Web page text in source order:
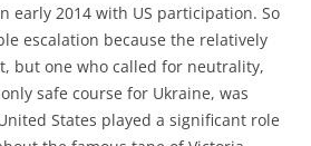
early 2014 with US participation. So
escalation because the relatively
but one who called for neutrality,
safe course for Ukraine, was
States played a significant role